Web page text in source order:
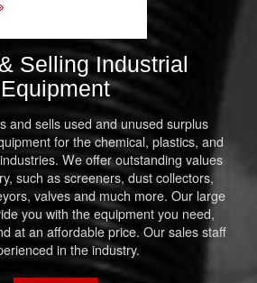
Selling Industrial
Equipment
and sells used and unused surplus
for the chemical, plastics, and
We offer outstanding values
such as screeners, dust collectors,
valves and much more. Our large
you with the equipment you need,
at an affordable price. Our sales staff
in the industry.